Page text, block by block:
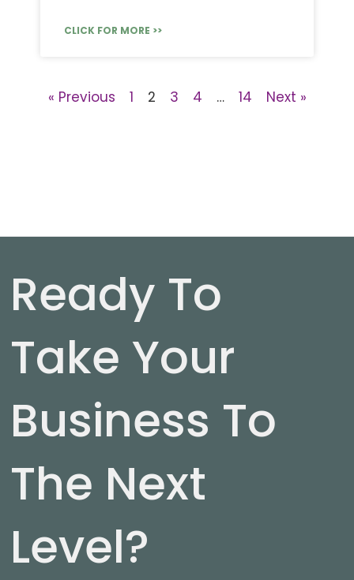
CLICK FOR MORE >>
« Previous 1 2 3 4 … 14 Next »
Ready To
Take Your
Business To
The Next
Level?